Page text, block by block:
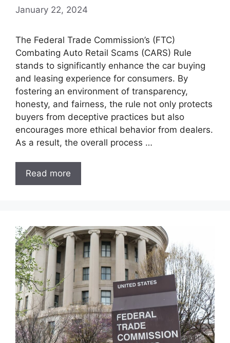
January 22, 2024
The Federal Trade Commission’s (FTC)
Combating Auto Retail Scams (CARS) Rule
stands to significantly enhance the car buying
and leasing experience for consumers. By
fostering an environment of transparency,
honesty, and fairness, the rule not only protects
buyers from deceptive practices but also
encourages more ethical behavior from dealers.
As a result, the overall process …
Read more